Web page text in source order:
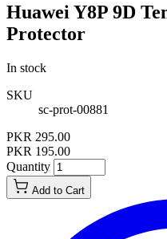
Huawei Y8P 9D
Protector
In stock
SKU
sc-prot-00881
PKR 295.00
PKR 195.00
Quantity
Add to Cart